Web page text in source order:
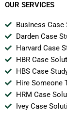
OUR SERVICES
Business
Darden Case
Harvard Case
HBR Case
HBS Case
Hire Someone
HRM Case
Ivey Case